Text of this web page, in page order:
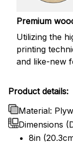
Premium
Utilizing the
printing
and like-new
Product details:
Material:
Dimensions
8in